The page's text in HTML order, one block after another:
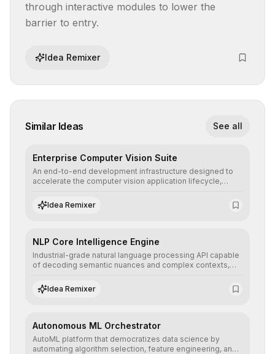
through interactive modules to lower the
barrier to entry.
Idea Remixer
Similar Ideas See all
Enterprise Computer Vision Suite
An end-to-end development infrastructure designed to
accelerate the computer vision application lifecycle,
annotation, and scalable model deployment in complex
production environments.
Idea Remixer
NLP Core Intelligence Engine
Industrial-grade natural language processing API capable
of decoding semantic nuances and complex contexts,
understanding and multilingual sentiment analysis into
their applications with minimal latency.
Idea Remixer
Autonomous ML Orchestrator
AutoML platform that democratizes data science by
automating algorithm selection, feature engineering, and